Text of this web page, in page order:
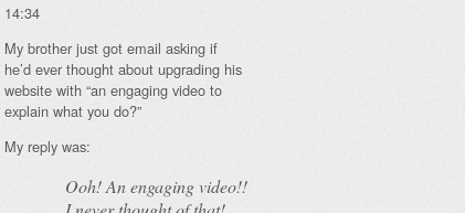
14:34
My brother just got email asking if
he’d ever thought about upgrading his
website with “an engaging video to
explain what you do?”
My reply was:
Ooh! Anengagingvideo!!